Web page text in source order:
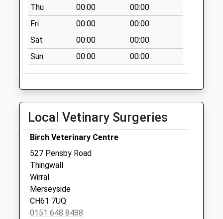
Saturday Last
Collection:12:00
Sunday Last
Collection:15:00
Priority Mailbox:
Special Mailbox:
Thu
00:00
00:00
Fri
00:00
00:00
Sat
00:00
00:00
Sun
00:00 00:00
Local Vetinary Surgeries
Birch Veterinary Centre
527 Pensby Road
Thingwall
Wirral
Merseyside
CH61 7UQ
0151 648 8488